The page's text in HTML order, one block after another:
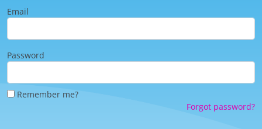
Email
Password
Remember me?
Forgot password?